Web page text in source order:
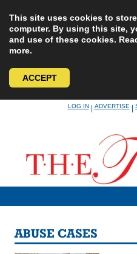
This site uses cookies to
computer. By using this site,
and use of these cookies.
more.
ACCEPT
LOG IN|ADVERTISE|
ABUSE CASES